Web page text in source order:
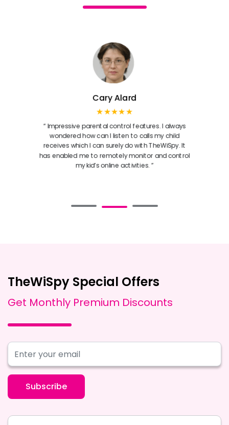
Cary Alard
★★★★★
“ Impressive parental control features. I always
wondered how can I listen to calls my child
receives which I can surely do with TheWiSpy. It
has enabled me to remotely monitor and control
my kid’s online activities. ”
TheWiSpy Special Offers
Get Monthly Premium Discounts
Subscribe